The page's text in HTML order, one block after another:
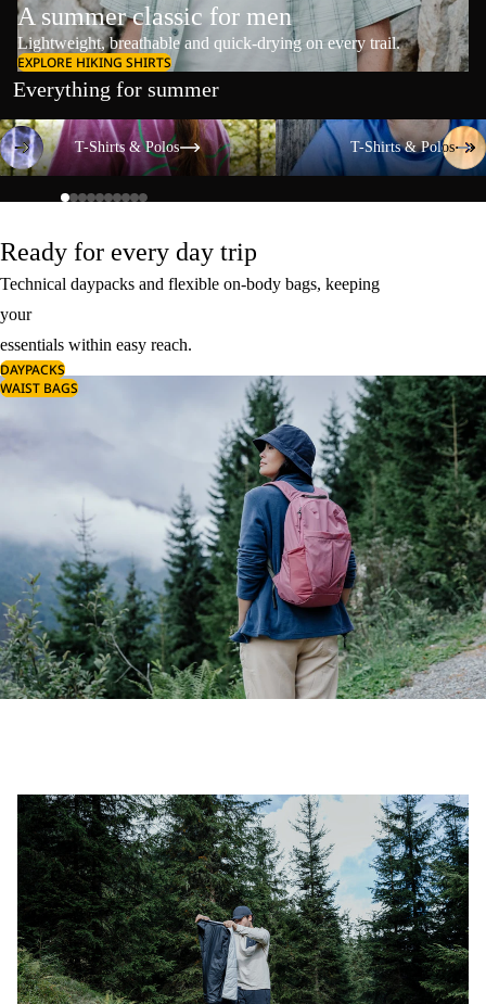
A summer classic for men
Lightweight, breathable and quick-drying on every trail.
EXPLORE HIKING SHIRTS
Everything for summer
T-Shirts & Polos
T-Shirts & Polos
T-Shirts & Polos
T-Shirts & Polos
Ready for every day trip
Technical daypacks and flexible on-body bags, keeping
your
essentials within easy reach.
DAYPACKS
WAIST BAGS